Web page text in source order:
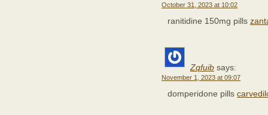
October 31, 2023 at 10:02
ranitidine 150mg pills
Zqfuib says:
November 1, 2023 at 09:07
domperidone pills